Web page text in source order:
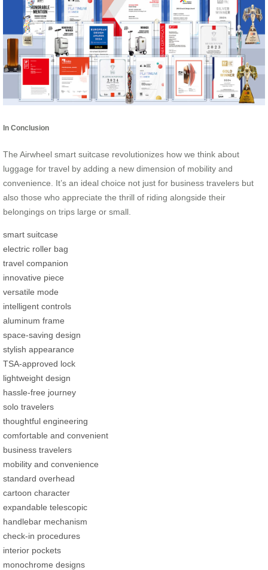
In Conclusion
The Airwheel smart suitcase revolutionizes how we think about
luggage for travel by adding a new dimension of mobility and
convenience. It’s an ideal choice not just for business travelers but
also those who appreciate the thrill of riding alongside their
belongings on trips large or small.
smart suitcase
electric roller bag
travel companion
innovative piece
versatile mode
intelligent controls
aluminum frame
space-saving design
stylish appearance
TSA-approved lock
lightweight design
hassle-free journey
solo travelers
thoughtful engineering
comfortable and convenient
business travelers
mobility and convenience
standard overhead
cartoon character
expandable telescopic
handlebar mechanism
check-in procedures
interior pockets
monochrome designs